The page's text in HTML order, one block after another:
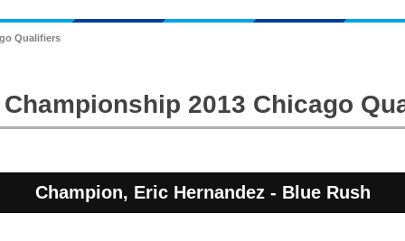
Cardfight!! Vanguard Trading Card Game | Official Website
Qualifiers
2013 Chicago
Champion, Eric Hernandez - Blue Rush